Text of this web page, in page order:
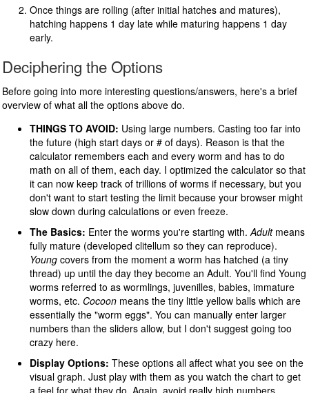
Once things are rolling (after initial hatches and matures),
hatching happens 1 day late while maturing happens 1 day
early.
Deciphering the Options
Before going into more interesting questions/answers, here's a brief
overview of what all the options above do.
THINGS TO AVOID: Using large numbers. Casting too far into
the future (high start days or # of days). Reason is that the
calculator remembers each and every worm and has to do
math on all of them, each day. I optimized the calculator so that
it can now keep track of trillions of worms if necessary, but you
don't want to start testing the limit because your browser might
slow down during calculations or even freeze.
The Basics: Enter the worms you're starting with.Adultmeans
fully mature (developed clitellum so they can reproduce).
Young covers from the moment a worm has hatched (a tiny
thread) up until the day they become an Adult. You'll find Young
worms referred to as wormlings, juvenilles, babies, immature
worms, etc. Cocoon means the tiny little yellow balls which are
essentially the "worm eggs". You can manually enter larger
numbers than the sliders allow, but I don't suggest going too
crazy here.
Display Options: These options all affect what you see on the
visual graph. Just play with them as you watch the chart to get
a feel for what they do. Again, avoid really high numbers.